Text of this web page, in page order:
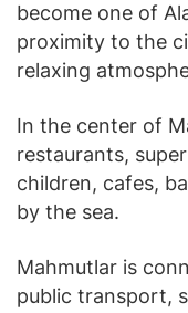
become one of
proximity to the
relaxing
In the center of
restaurants,
children, cafes,
by the sea.
Mahmutlar is
public transport,